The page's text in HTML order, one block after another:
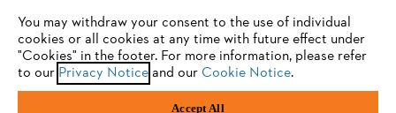
Privacy Policy Cookies Warranty Information
to one of the following browsers:
Firefox Chrome
You may withdraw your consent to the use of individual
cookies or all cookies at any time with future effect under
"Cookies" in the footer. For more information, please refer
to our Privacy Noticeand our Cookie Notice.
Accept All